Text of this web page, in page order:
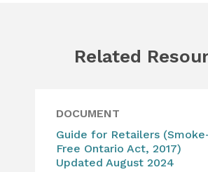
Related
DOCUMENT
Guide for Retailers
Free Ontario Act, 2017)
Updated August 2024